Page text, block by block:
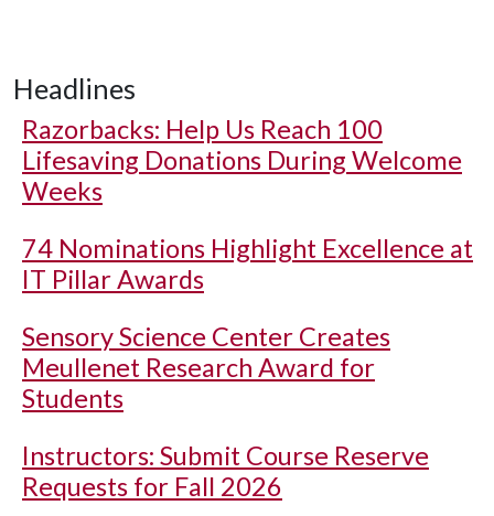
Headlines
Razorbacks: Help Us Reach 100
Lifesaving Donations During Welcome
Weeks
74 Nominations Highlight Excellence at
IT Pillar Awards
Sensory Science Center Creates
Meullenet Research Award for
Students
Instructors: Submit Course Reserve
Requests for Fall 2026